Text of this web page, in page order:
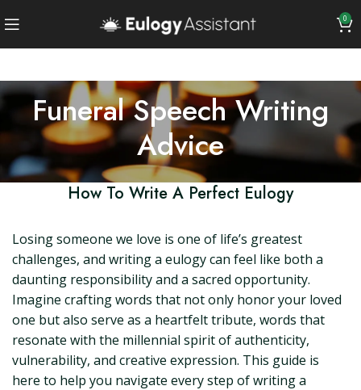
0
Funeral Speech Writing
Advice
How To Write A Perfect Eulogy
Losing someone we love is one of life’s greatest
challenges, and writing a eulogy can feel like both a
daunting responsibility and a sacred opportunity.
Imagine crafting words that not only honor your loved
one but also serve as a heartfelt tribute, words that
resonate with the millennial spirit of authenticity,
vulnerability, and creative expression. This guide is
here to help you navigate every step of writing a